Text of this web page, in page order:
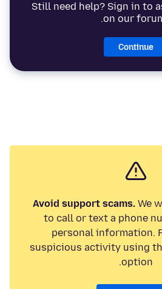
Still need help? Sign in to
on our
Continue
Avoid support scams.We
to call or text a phone
personal information.
suspicious activity using
option.